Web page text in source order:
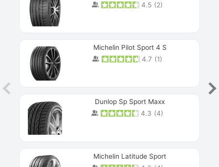
4.5 (2)
Michelin Pilot Sport 4 S
4.7 (1)
Dunlop Sp Sport Maxx
4.3 (4)
Michelin Latitude Sport